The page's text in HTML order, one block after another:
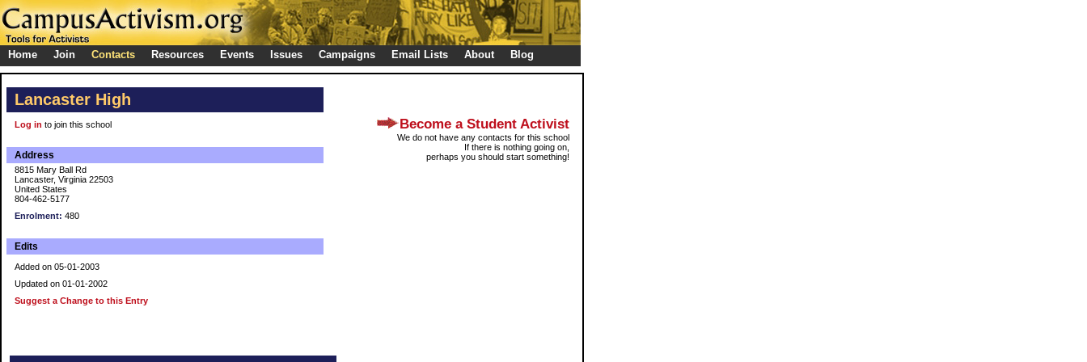
Home Join Contacts Resources Events Issues Campaigns Email Lists About Blog
Lancaster High
Log in to join this school
Address
8815 Mary Ball Rd
Lancaster, Virginia 22503
United States
804-462-5177
Enrolment: 480
Edits
Added on 05-01-2003
Updated on 01-01-2002
Suggest a Change to this Entry
Become a Student Activist
We do not have any contacts for this school
If there is nothing going on,
perhaps you should start something!